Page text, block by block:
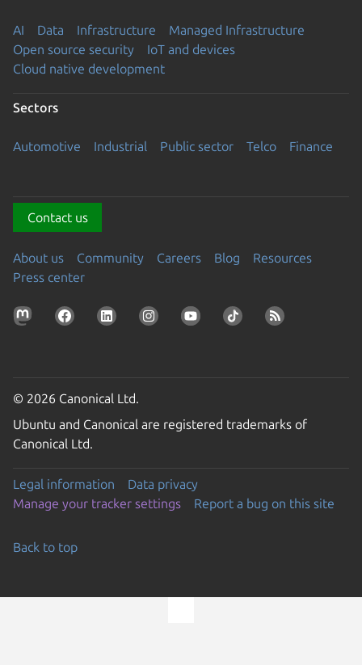
AI Data Infrastructure
Managed Infrastructure
Open source security
IoT and devices
Cloud native development
Sectors
Automotive Industrial Public sector Telco Finance
Contact us
About us Community Careers Blog
Resources
Press center
© 2026 Canonical Ltd.
Ubuntu and Canonical are registered trademarks of
Canonical Ltd.
Legal information
Data privacy
Manage your tracker settings
Report a bug on this site
Back to top